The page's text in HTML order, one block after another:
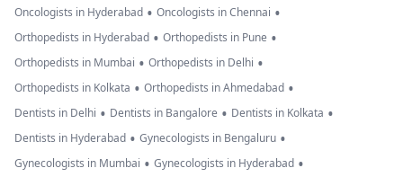
Oncologists in Hyderabad • Oncologists in Chennai •
Orthopedists in Hyderabad • Orthopedists in Pune •
Orthopedists in Mumbai • Orthopedists in Delhi •
Orthopedists in Kolkata • Orthopedists in Ahmedabad •
Dentists in Delhi • Dentists in Bangalore • Dentists in Kolkata •
Dentists in Hyderabad • Gynecologists in Bengaluru •
Gynecologists in Mumbai • Gynecologists in Hyderabad •